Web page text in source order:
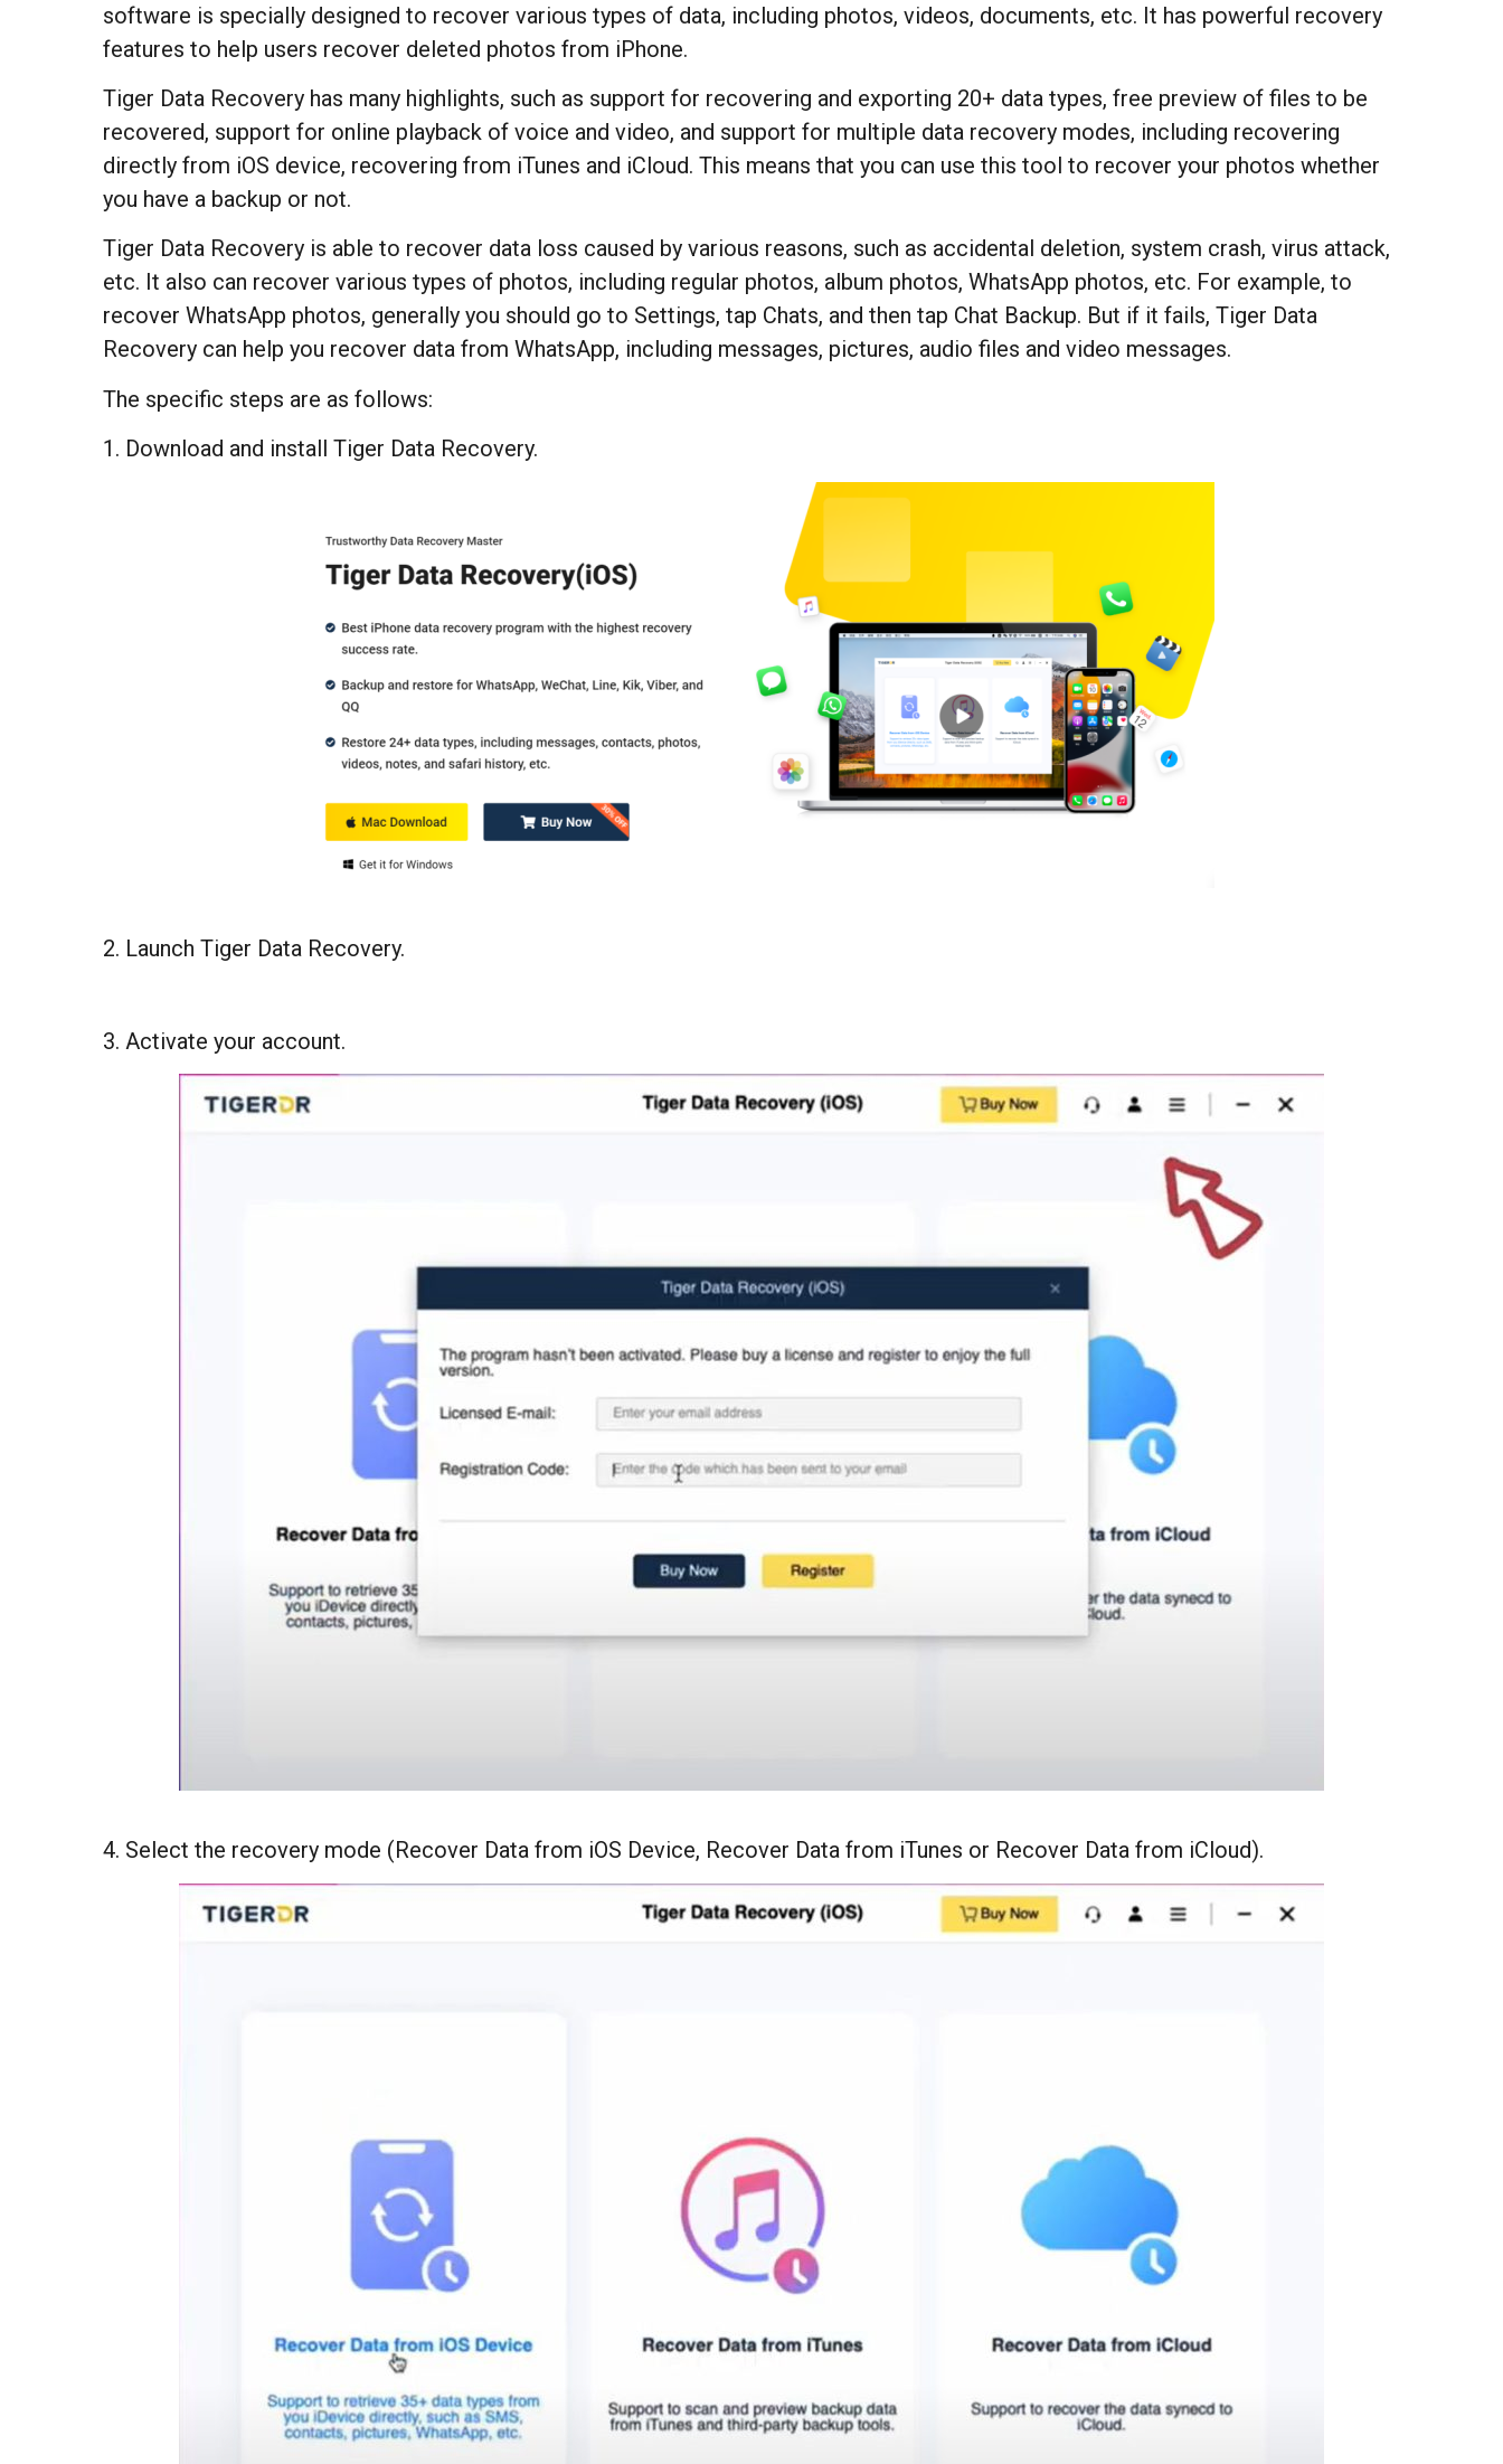
software is specially designed to recover various types of data, including photos, videos, documents, etc. It has powerful recovery
features to help users recover deleted photos from iPhone.
Tiger Data Recovery has many highlights, such as support for recovering and exporting 20+ data types, free preview of files to be
recovered, support for online playback of voice and video, and support for multiple data recovery modes, including recovering
directly from iOS device, recovering from iTunes and iCloud. This means that you can use this tool to recover your photos whether
you have a backup or not.
Tiger Data Recovery is able to recover data loss caused by various reasons, such as accidental deletion, system crash, virus attack,
etc. It also can recover various types of photos, including regular photos, album photos, WhatsApp photos, etc. For example, to
recover WhatsApp photos, generally you should go to Settings, tap Chats, and then tap Chat Backup. But if it fails, Tiger Data
Recovery can help you recover data from WhatsApp, including messages, pictures, audio files and video messages.
The specific steps are as follows:
1. Download and install Tiger Data Recovery.
2. Launch Tiger Data Recovery.
3. Activate your account.
4. Select the recovery mode (Recover Data from iOS Device, Recover Data from iTunes or Recover Data from iCloud).